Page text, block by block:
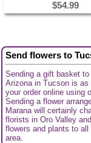
$54.99
Send flowers to
Sending a gift basket
Arizona in Tucson is
your order online using
Sending a flower
Marana will certainly
florists in Oro Valley
flowers and plants to
area.